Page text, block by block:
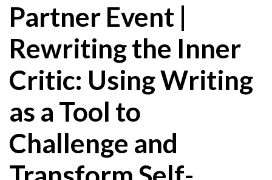
Partner Event |
Rewriting the Inner
Critic: Using Writing
as a Tool to
Challenge and